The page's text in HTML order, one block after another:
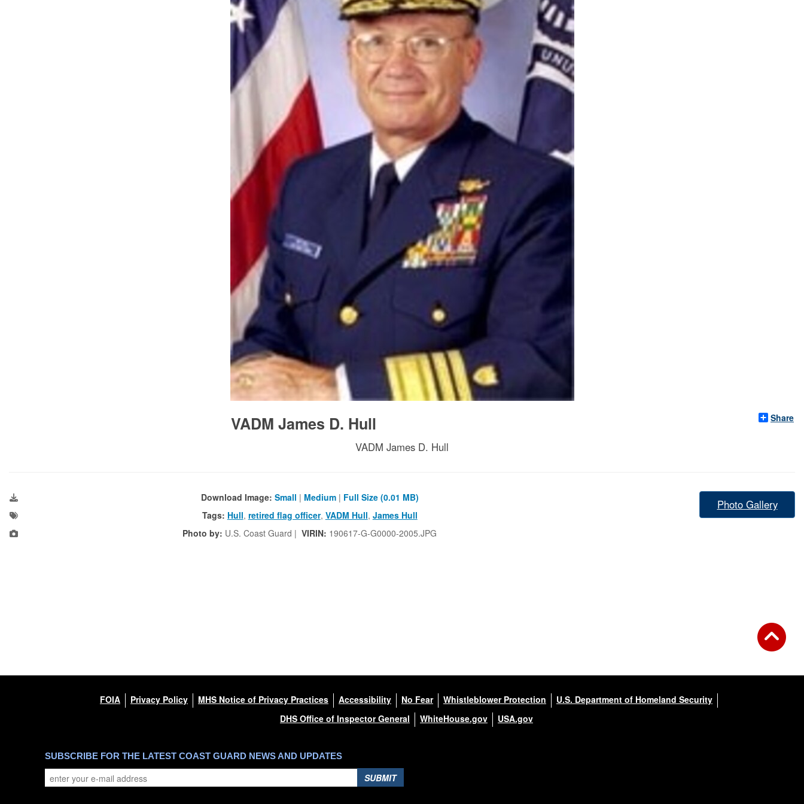
Share
VADM James D. Hull
VADM James D. Hull
Download Image: Small | Medium | Full Size (0.01 MB)
Tags: Hull, retired flag officer, VADM Hull, James Hull
Photo by: U.S. Coast Guard |VIRIN: 190617-G-G0000-2005.JPG
Photo Gallery
FOIA Privacy Policy MHS Notice of Privacy Practices Accessibility No Fear Whistleblower Protection
U.S. Department of Homeland Security
DHS Office of Inspector General
WhiteHouse.gov USA.gov
SUBSCRIBE FOR THE LATEST COAST GUARD NEWS AND UPDATES
SUBMIT